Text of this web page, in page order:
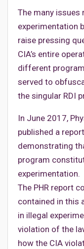
The many issues
experimentation
raise pressing
CIA’s entire
different
served to
the singular RDI
In June 2017,
published a
demonstrating
program
experimentation.
The PHR report
contained in this
in illegal
violation of the
how the CIA